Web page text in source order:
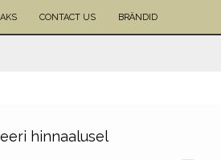
CONTACT US BRÄNDID
hinnaalusel